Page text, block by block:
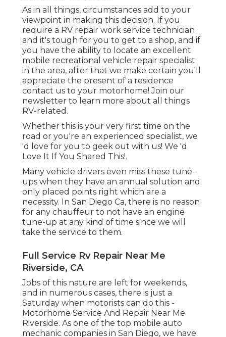
As in all things, circumstances add to your
viewpoint in making this decision. If you
require a RV repair work service technician
and it's tough for you to get to a shop, and if
you have the ability to locate an excellent
mobile recreational vehicle repair specialist
in the area, after that we make certain you'll
appreciate the present of a residence
contact us to your motorhome! Join our
newsletter to learn more about all things
RV-related.
Whether this is your very first time on the
road or you're an experienced specialist, we
'd love for you to geek out with us! We 'd
Love It If You Shared This!.
Many vehicle drivers even miss these tune-
ups when they have an annual solution and
only placed points right which are a
necessity. In San Diego Ca, there is no reason
for any chauffeur to not have an engine
tune-up at any kind of time since we will
take the service to them.
Full Service Rv Repair Near Me
Riverside, CA
Jobs of this nature are left for weekends,
and in numerous cases, there is just a
Saturday when motorists can do this -
Motorhome Service And Repair Near Me
Riverside. As one of the top mobile auto
mechanic companies in San Diego, we have